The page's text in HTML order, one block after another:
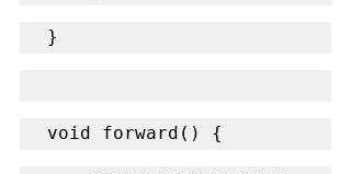
}
void forward() {